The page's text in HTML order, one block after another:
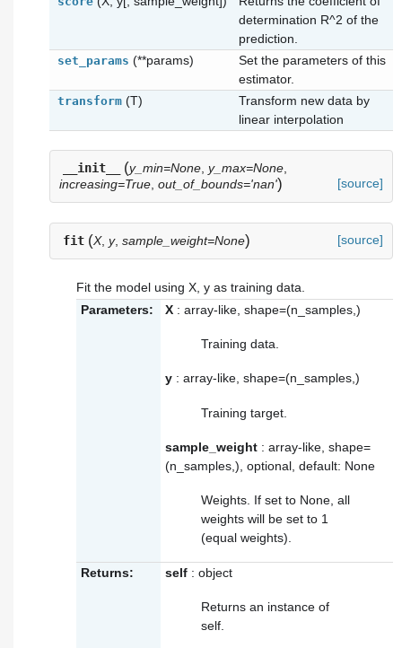
determination R^2 of the
prediction.
set_params (**params)
Set the parameters of this
estimator.
transform (T)
Transform new data by
linear interpolation
__init__ (y_min=None y_max=None
increasing=True out_of_bounds='nan') [source]
fit (X, y, sample_weight=None) [source]
Fit the model using X, y as training data.
Parameters:
X : array-like, shape=(n_samples,)
Training data.
y : array-like, shape=(n_samples,)
Training target.
sample_weight : array-like, shape=
(n_samples,), optional, default: None
Weights. If set to None, all
weights will be set to 1
(equal weights).
Returns: self : object
Returns an instance of
self.